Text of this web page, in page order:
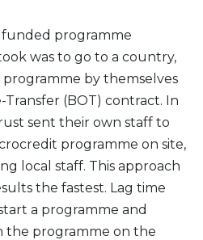
programme
was to go to a country,
by themselves
(BOT) contract. In
sent their own staff to
programme on site,
local staff. This approach
the fastest. Lag time
a programme and
the programme on the